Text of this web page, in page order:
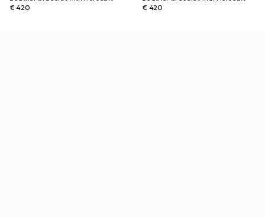
€ 420
€ 420